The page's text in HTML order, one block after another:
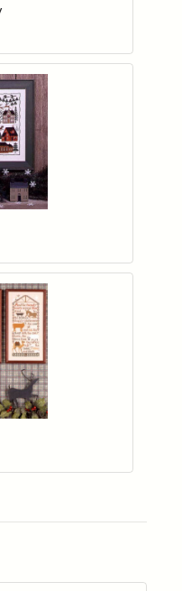
to your wishlist
to your wishlist